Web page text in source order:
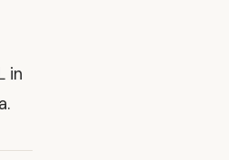
in